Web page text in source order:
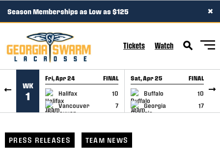
SKIP TO CONTENT
Season Memberships as Low as $125 ×
Tickets Watch
WK
1
Fri, Apr 24 FINAL
Halifax
10
Vancouver
7
GAME RECAP
Sat, Apr 25 FINAL
Buffalo
10
Georgia
17
GAME RECAP
PRESS RELEASES TEAM NEWS